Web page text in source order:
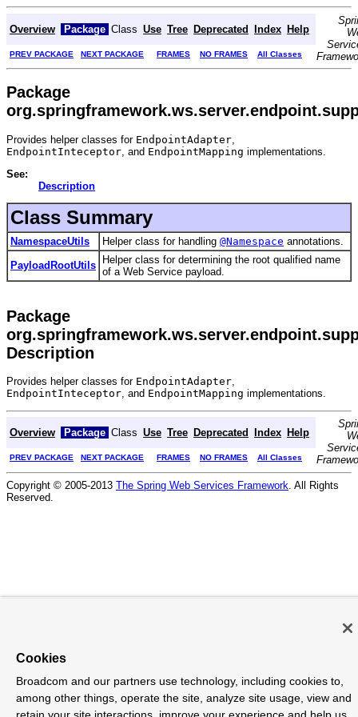
Overview Package Class Use Tree Deprecated Index Help
PREV PACKAGE NEXT PACKAGE FRAMES NO FRAMES All Classes
Package
Provides helper classes for EndpointAdapter
EndpointInteceptor , and EndpointMapping implementations.
See:
Description
Class Summary
NamespaceUtils Helper class for handling @Namespace annotations.
PayloadRootUtils
Helper class for determining the root qualified name
of a Web Service payload.
Package
Description
Provides helper classes for EndpointAdapter,
EndpointInteceptor, and EndpointMapping implementations.
Overview Package Class Use Tree Deprecated Index Help
PREV PACKAGE NEXT PACKAGE FRAMES NO FRAMES All Classes
Copyright © 2005-2013 The Spring Web Services Framework . All Rights
Reserved.
Cookies
Broadcom and our partners use technology, including cookies to,
among other things, operate the site, analyze site usage, view and